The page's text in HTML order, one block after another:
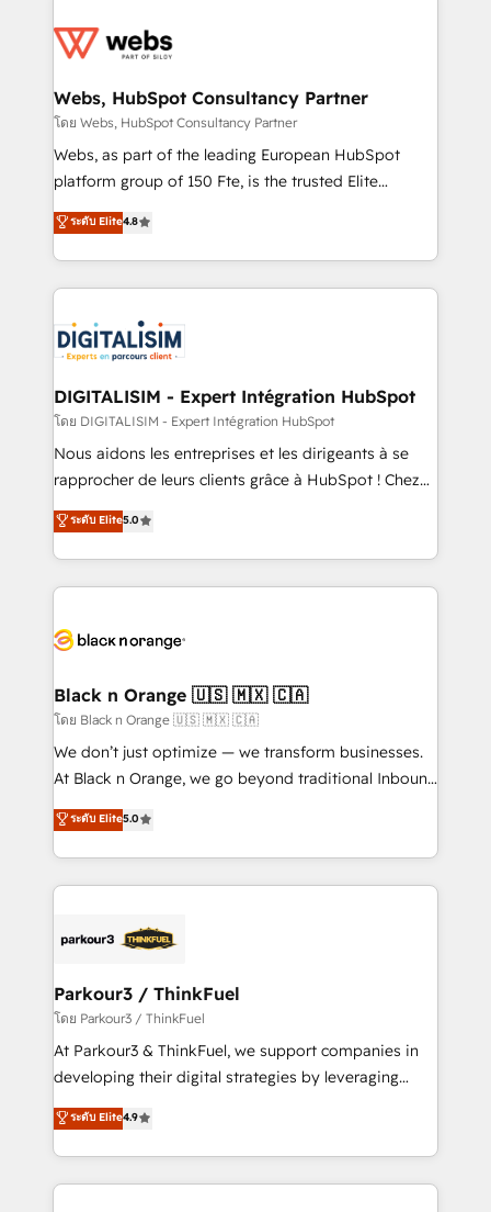
get more from your investment in HubSpot.
www.bbdboom.com
for driving growth. They are committed to helping
their unique business needs. We are thrilled to have
Blue Frog in the HubSpot ecosystem leading the
way for customers!" - Yamini Rangan, CEO of
HubSpot “Our experience with the team at Blue Frog
of experience and quality of skilled staff has earned
them a trusted reputation within the HubSpot
clients.” - Brian Garvey, VP, Solutions Partner
Program, HubSpot.
Webs, HubSpot Consultancy Partner
โดย Webs, HubSpot Consultancy Partner
Webs, as part of the leading European HubSpot
platform group of 150 Fte, is the trusted Elite
HubSpot CRM Partner offering you a roadmap on
maximizing EBITDA and achieving Commercial
Excellence. With our targeted processes, we
strengthen your digital transformation and minimize
Implementation partner, we provide expertise to
drive your business forward. Since 2015 we are fully
dedicated to HubSpot and with an experienced
team (50+), we work with reputable companies in
B2B sectors such as manufacturing, SaaS and
business services. We prepare a customized
impact of your digital transformation, including a
detailed financial rationale with a focus on ROI and
embark on a transformational journey that sets your
business up for long-term success. Unlock your
business. If not now, when?
ระดับ Elite4.8
DIGITALISIM - Expert Intégration HubSpot
โดย DIGITALISIM - Expert Intégration HubSpot
Nous aidons les entreprises et les dirigeants à se
rapprocher de leurs clients grâce à HubSpot ! Chez
DIGITALISIM, nous avons l'intime conviction que la
réussite des entreprises passe par l’innovation web,
le marketing digital, et la relation client ! C'est
pourquoi, nos experts sont à la fois capables de
référencement, votre stratégie digitale et le pilotage
projet HubSpot avec DIGITALISIM : 🧽 Nettoyage,
migration et intégration des bases de données. 🚀
Développement des interfaces avec vos logiciels
métiers ⚙️ Configuration de la plateforme HubSpot
Book Process & Guidelines utilisateurs 🎓
Formations des utilisateurs
ระดับ Elite5.0
Black n Orange 🇺🇸 🇲🇽 🇨🇦
โดย Black n Orange 🇺🇸 🇲🇽 🇨🇦
We don’t just optimize — we transform businesses.
At Black n Orange, we go beyond traditional Inbound
Marketing with our exclusive methodologies:
BOOMS and BOOST. Together, they form a powerful
combination that has driven success for over 800
businesses worldwide. As Elite HubSpot Partners, we
strategies that integrate data-driven marketing,
companies scale faster and smarter. 🔹 BOOMS:
Demand generation for all your buyers With BOOMS,
you invest in 100% of your buyers, accelerating your
growth and positioning yourself as an undisputed
transformation process A methodology designed to
implement HubSpot effectively and optimize your
ระดับ Elite5.0
Parkour3 / ThinkFuel
โดย Parkour3 / ThinkFuel
At Parkour3 & ThinkFuel, we support companies in
developing their digital strategies by leveraging
technologies and automating their marketing and
sales processes to generate growth. Our offer spans
from Strategy to Operations. We specialize in CRM
onboarding and implementation, web design, sales
ระดับ Elite4.9